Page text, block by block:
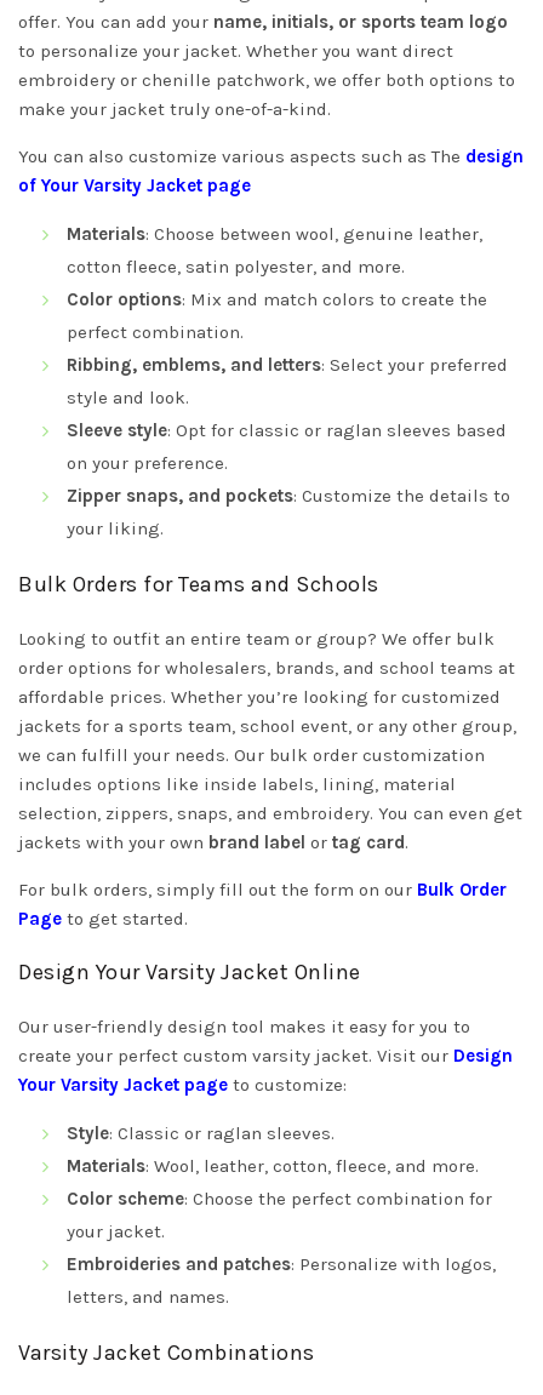
offer. You can add your name, initials, or sports team logo
to personalize your jacket. Whether you want direct
embroidery or chenille patchwork, we offer both options to
make your jacket truly one-of-a-kind.
You can also customize various aspects such as The design
of Your Varsity Jacket page
Materials: Choose between wool, genuine leather,
cotton fleece, satin polyester, and more.
Color options: Mix and match colors to create the
perfect combination.
Ribbing, emblems, and letters: Select your preferred
style and look.
Sleeve style: Opt for classic or raglan sleeves based
on your preference.
Zipper snaps, and pockets: Customize the details to
your liking.
Bulk Orders for Teams and Schools
Looking to outfit an entire team or group? We offer bulk
order options for wholesalers, brands, and school teams at
affordable prices. Whether you’re looking for customized
jackets for a sports team, school event, or any other group,
we can fulfill your needs. Our bulk order customization
includes options like inside labels, lining, material
selection, zippers, snaps, and embroidery. You can even get
jackets with your own brand label or tag card.
For bulk orders, simply fill out the form on our Bulk Order
Page to get started.
Design Your Varsity Jacket Online
Our user-friendly design tool makes it easy for you to
create your perfect custom varsity jacket. Visit our Design
Your Varsity Jacket page to customize:
Style: Classic or raglan sleeves.
Materials: Wool, leather, cotton, fleece, and more.
Color scheme: Choose the perfect combination for
your jacket.
Embroideries and patches: Personalize with logos,
letters, and names.
Varsity Jacket Combinations